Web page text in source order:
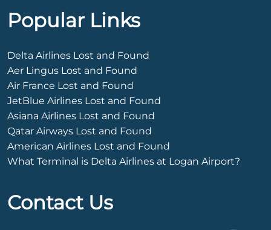
Popular Links
Delta Airlines Lost and Found
Aer Lingus Lost and Found
Air France Lost and Found
JetBlue Airlines Lost and Found
Asiana Airlines Lost and Found
Qatar Airways Lost and Found
American Airlines Lost and Found
What Terminal is Delta Airlines at Logan Airport?
Contact Us